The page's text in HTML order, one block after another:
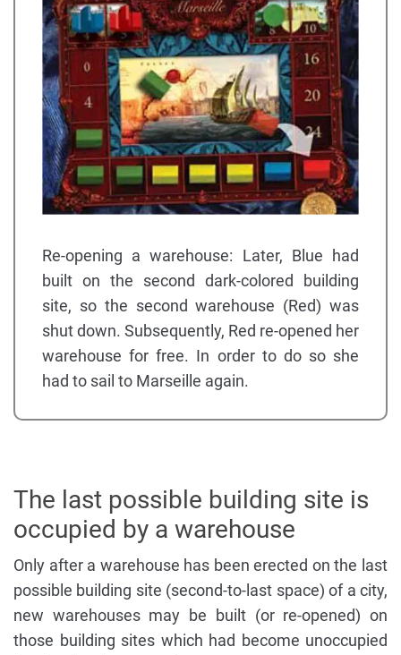
Re-opening a warehouse: Later, Blue had
built on the second dark-colored building
site, so the second warehouse (Red) was
shut down. Subsequently, Red re-opened her
warehouse for free. In order to do so she
had to sail to Marseille again.
The last possible building site is
occupied by a warehouse
Only after a warehouse has been erected on the last
possible building site (second-to-last space) of a city,
new warehouses may be built (or re-opened) on
those building sites which had become unoccupied